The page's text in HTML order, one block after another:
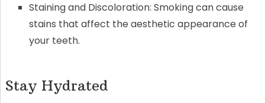
Staining and Discoloration: Smoking can cause
stains that affect the aesthetic appearance of
your teeth.
Stay Hydrated